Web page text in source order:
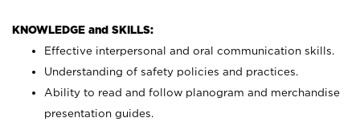
KNOWLEDGE and SKILLS:
Effective interpersonal and oral communication skills.
Understanding of safety policies and practices.
Ability to read and follow planogram and merchandise
presentation guides.